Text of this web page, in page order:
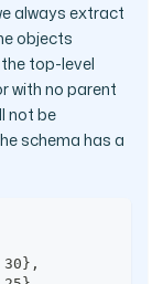
always extract
objects
top-level
with no parent
not be
schema has a